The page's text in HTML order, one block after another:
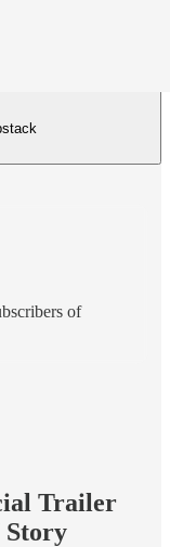
of
Trailer
Story